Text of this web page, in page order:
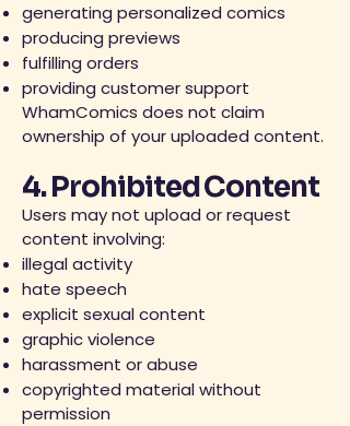
generating personalized comics
producing previews
fulfilling orders
providing customer support
WhamComics does not claim
ownership of your uploaded content.
4. Prohibited Content
Users may not upload or request
content involving:
illegal activity
hate speech
explicit sexual content
graphic violence
harassment or abuse
copyrighted material without
permission